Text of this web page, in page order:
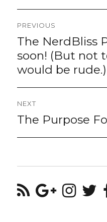
navigation
PREVIOUS
Previous
The NerdBliss
soon! (But not
would be rude.)
NEXT
Next
The Purpose